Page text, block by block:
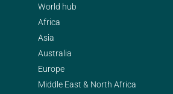
World hub
Africa
Asia
Australia
Europe
Middle East & North Africa